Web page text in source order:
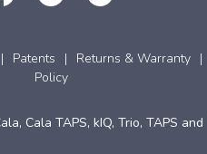
Patents Returns & Warranty
Policy
Cala TAPS, kIQ, Trio, TAPS and